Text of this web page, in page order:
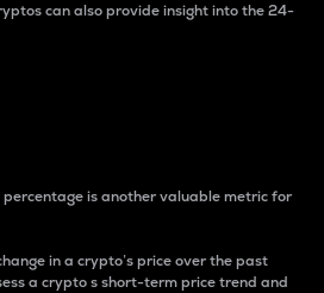
can also provide insight into the 24-
is another valuable metric for
in a crypto’s price over the past
a crypto s short-term price trend and